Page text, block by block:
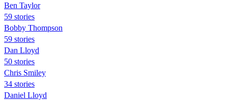
Ben Taylor
59 stories
Bobby Thompson
59 stories
Dan Lloyd
50 stories
Chris Smiley
34 stories
Daniel Lloyd